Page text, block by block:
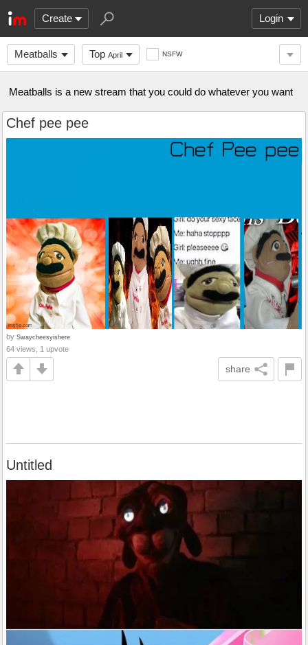
Create Login
Meatballs Top April NSFW
Meatballs is a new stream that you could do whatever you want
Chef pee pee
by Swaycheesyishere
64 views, 1 upvote
share
Untitled